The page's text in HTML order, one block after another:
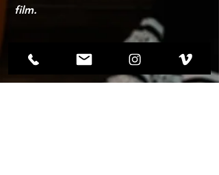
film.
(319)-899-1436